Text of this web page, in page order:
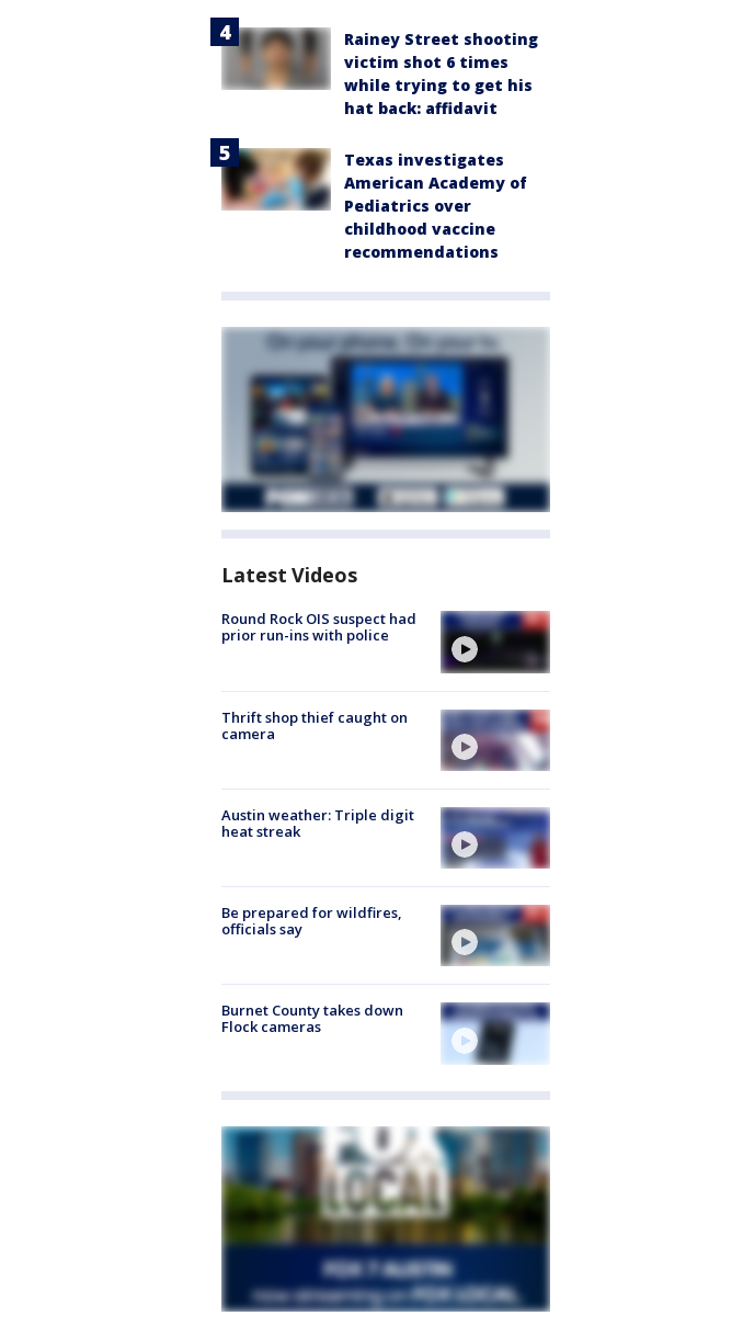
Rainey Street shooting
victim shot 6 times
while trying to get his
hat back: affidavit
Texas investigates
American Academy of
Pediatrics over
childhood vaccine
recommendations
Latest Videos
Round Rock OIS suspect had
prior run-ins with police
Thrift shop thief caught on
camera
Austin weather: Triple digit
heat streak
Be prepared for wildfires,
officials say
Burnet County takes down
Flock cameras